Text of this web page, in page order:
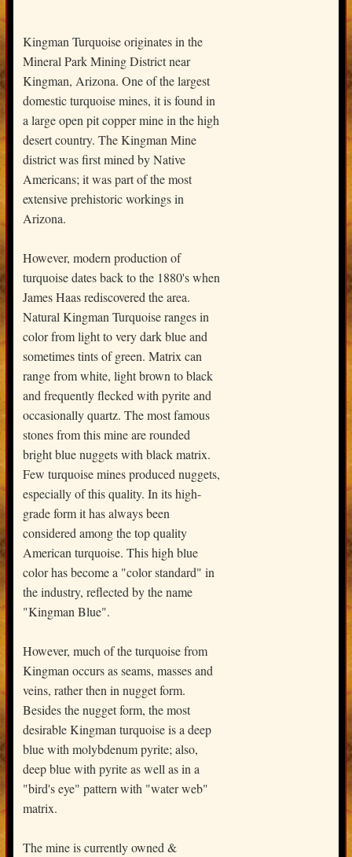
Kingman Turquoise originates in the
Mineral Park Mining District near
Kingman, Arizona. One of the largest
domestic turquoise mines, it is found in
a large open pit copper mine in the high
desert country. The Kingman Mine
district was first mined by Native
Americans; it was part of the most
extensive prehistoric workings in
Arizona.
However, modern production of
turquoise dates back to the 1880's when
James Haas rediscovered the area.
Natural Kingman Turquoise ranges in
color from light to very dark blue and
sometimes tints of green. Matrix can
range from white, light brown to black
and frequently flecked with pyrite and
occasionally quartz. The most famous
stones from this mine are rounded
bright blue nuggets with black matrix.
Few turquoise mines produced nuggets,
especially of this quality. In its high-
grade form it has always been
considered among the top quality
American turquoise. This high blue
color has become a "color standard" in
the industry, reflected by the name
"Kingman Blue".
However, much of the turquoise from
Kingman occurs as seams, masses and
veins, rather then in nugget form.
Besides the nugget form, the most
desirable Kingman turquoise is a deep
blue with molybdenum pyrite; also,
deep blue with pyrite as well as in a
"bird's eye" pattern with "water web"
matrix.
The mine is currently owned &